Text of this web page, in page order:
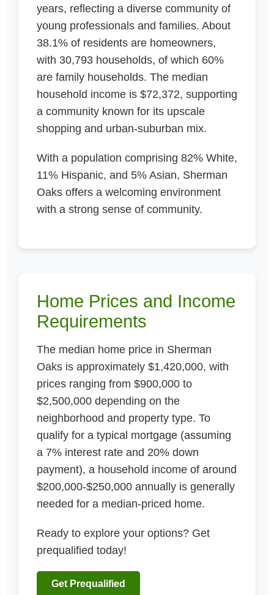
years, reflecting a diverse community of
young professionals and families. About
38.1% of residents are homeowners,
with 30,793 households, of which 60%
are family households. The median
household income is $72,372, supporting
a community known for its upscale
shopping and urban-suburban mix.
With a population comprising 82% White,
11% Hispanic, and 5% Asian, Sherman
Oaks offers a welcoming environment
with a strong sense of community.
Home Prices and Income
Requirements
The median home price in Sherman
Oaks is approximately $1,420,000, with
prices ranging from $900,000 to
$2,500,000 depending on the
neighborhood and property type. To
qualify for a typical mortgage (assuming
a 7% interest rate and 20% down
payment), a household income of around
$200,000-$250,000 annually is generally
needed for a median-priced home.
Ready to explore your options? Get
prequalified today!
Get Prequalified